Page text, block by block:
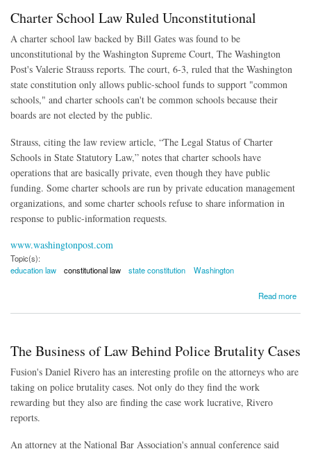
Charter School Law Ruled Unconstitutional
A charter school law backed by Bill Gates was found to be
unconstitutional by the Washington Supreme Court, The Washington
Post's Valerie Strauss reports. The court, 6-3, ruled that the Washington
state constitution only allows public-school funds to support "common
schools," and charter schools can't be common schools because their
boards are not elected by the public.
Strauss, citing the law review article, “The Legal Status of Charter
Schools in State Statutory Law,” notes that charter schools have
operations that are basically private, even though they have public
funding. Some charter schools are run by private education management
organizations, and some charter schools refuse to share information in
response to public-information requests.
www.washingtonpost.com
Topic(s):
education law
constitutional law state constitution Washington
Read more
The Business of Law Behind Police Brutality Cases
Fusion's Daniel Rivero has an interesting profile on the attorneys who are
taking on police brutality cases. Not only do they find the work
rewarding but they also are finding the case work lucrative, Rivero
reports.
An attorney at the National Bar Association's annual conference said